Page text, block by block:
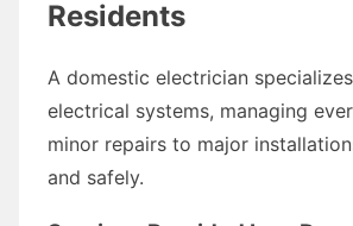
Residents
A domestic electrician
electrical systems, managing
minor repairs to major
and safely.